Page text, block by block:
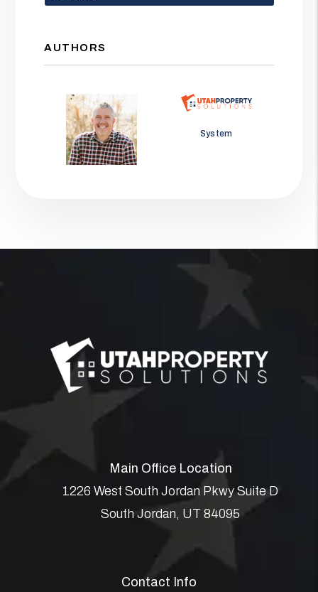
AUTHORS
Jason Wolf System
Main Office Location
1226 West South Jordan Pkwy Suite D
South Jordan, UT 84095
Contact Info